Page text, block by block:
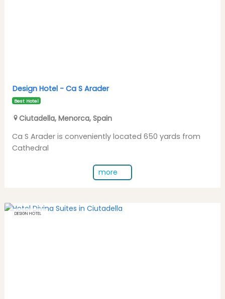
Design Hotel - Ca S Arader
Best Hotel
Ciutadella, Menorca, Spain
Ca S Arader is conveniently located 650 yards from
Cathedral
more
DESIGN HOTEL